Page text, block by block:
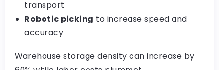
transport
Robotic picking to increase speed and
accuracy
Warehouse storage density can increase by